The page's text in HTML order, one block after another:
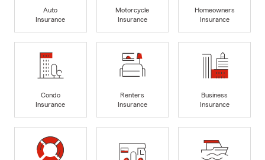
Auto
Insurance
Motorcycle
Insurance
Homeowners
Insurance
Condo
Insurance
Renters
Insurance
Business
Insurance